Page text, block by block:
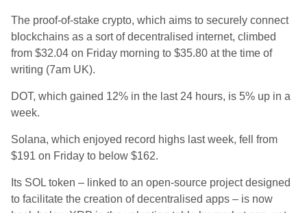
The proof-of-stake crypto, which aims to securely connect
blockchains as a sort of decentralised internet, climbed
from $32.04 on Friday morning to $35.80 at the time of
writing (7am UK).
DOT, which gained 12% in the last 24 hours, is 5% up in a
week.
Solana, which enjoyed record highs last week, fell from
$191 on Friday to below $162.
Its SOL token – linked to an open-source project designed
to facilitate the creation of decentralised apps – is now